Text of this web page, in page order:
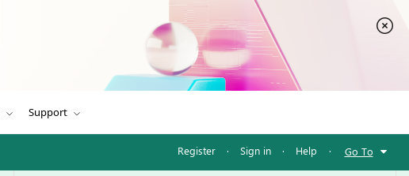
Support
Register · Sign in · Help · Go To